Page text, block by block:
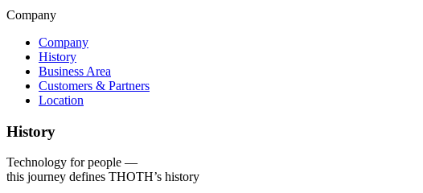
Company
Company
History
Business Area
Customers & Partners
Location
History
Technology for people —
this journey defines THOTH’s history